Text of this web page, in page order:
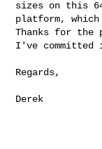
sizes on this
platform,
Thanks for the
I've
Regards,
Derek